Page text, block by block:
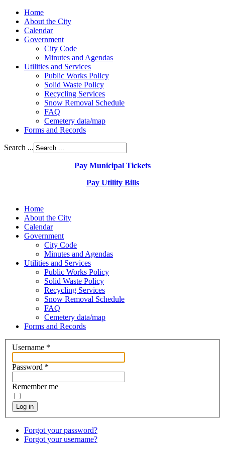
Home
About the City
Calendar
Government
City Code
Minutes and Agendas
Utilities and Services
Public Works Policy
Solid Waste Policy
Recycling Services
Snow Removal Schedule
FAQ
Cemetery data/map
Forms and Records
Search ...
Pay Municipal Tickets
Pay Utility Bills
Home
About the City
Calendar
Government
City Code
Minutes and Agendas
Utilities and Services
Public Works Policy
Solid Waste Policy
Recycling Services
Snow Removal Schedule
FAQ
Cemetery data/map
Forms and Records
Username *
Password *
Remember me
Log in
Forgot your password?
Forgot your username?